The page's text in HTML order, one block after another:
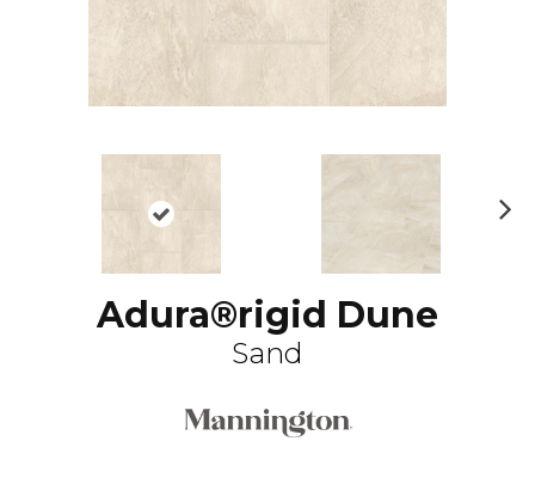
Adura®rigid Dune
Sand